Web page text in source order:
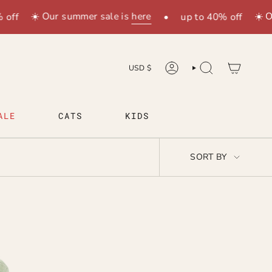
☀️ Our summer sale ishere up to 40% off ☀️
CURRENCY
USD $ ACCOUNTSEARCH
CATS KIDS
SORT
BY
SORT BY